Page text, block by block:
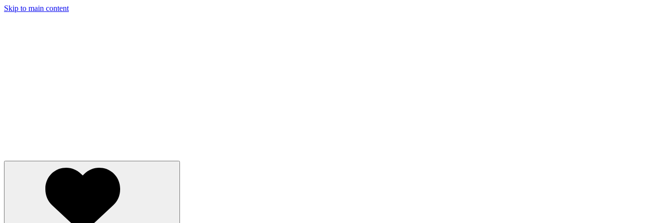
Skip to main content